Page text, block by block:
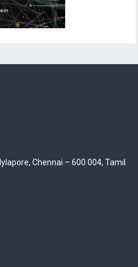
Chennai – 600 004, Tamil